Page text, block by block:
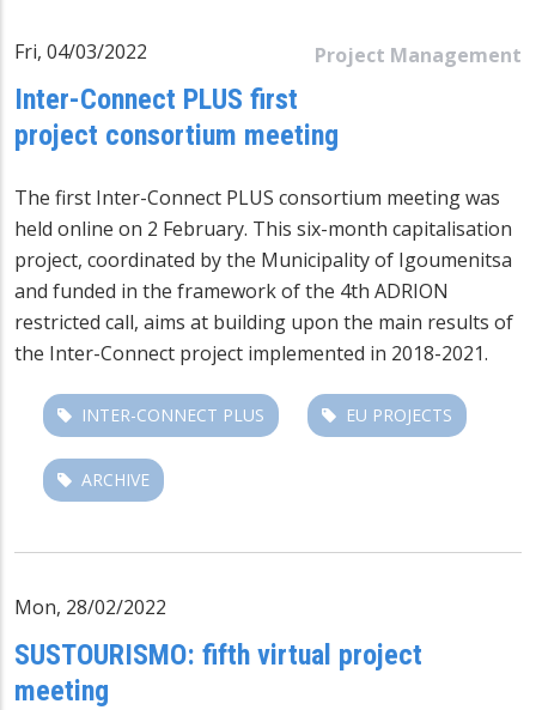
Project Management
Fri, 04/03/2022
Inter-Connect PLUS first
project consortium meeting
The first Inter-Connect PLUS consortium meeting was
held online on 2 February. This six-month capitalisation
project, coordinated by the Municipality of Igoumenitsa
and funded in the framework of the 4th ADRION
restricted call, aims at building upon the main results of
the Inter-Connect project implemented in 2018-2021.
INTER-CONNECT PLUS EU PROJECTS
ARCHIVE
Mon, 28/02/2022
SUSTOURISMO: fifth virtual project
meeting